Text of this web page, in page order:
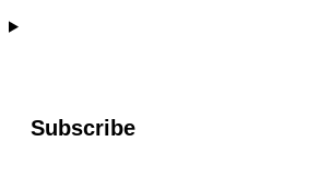
Subscribe